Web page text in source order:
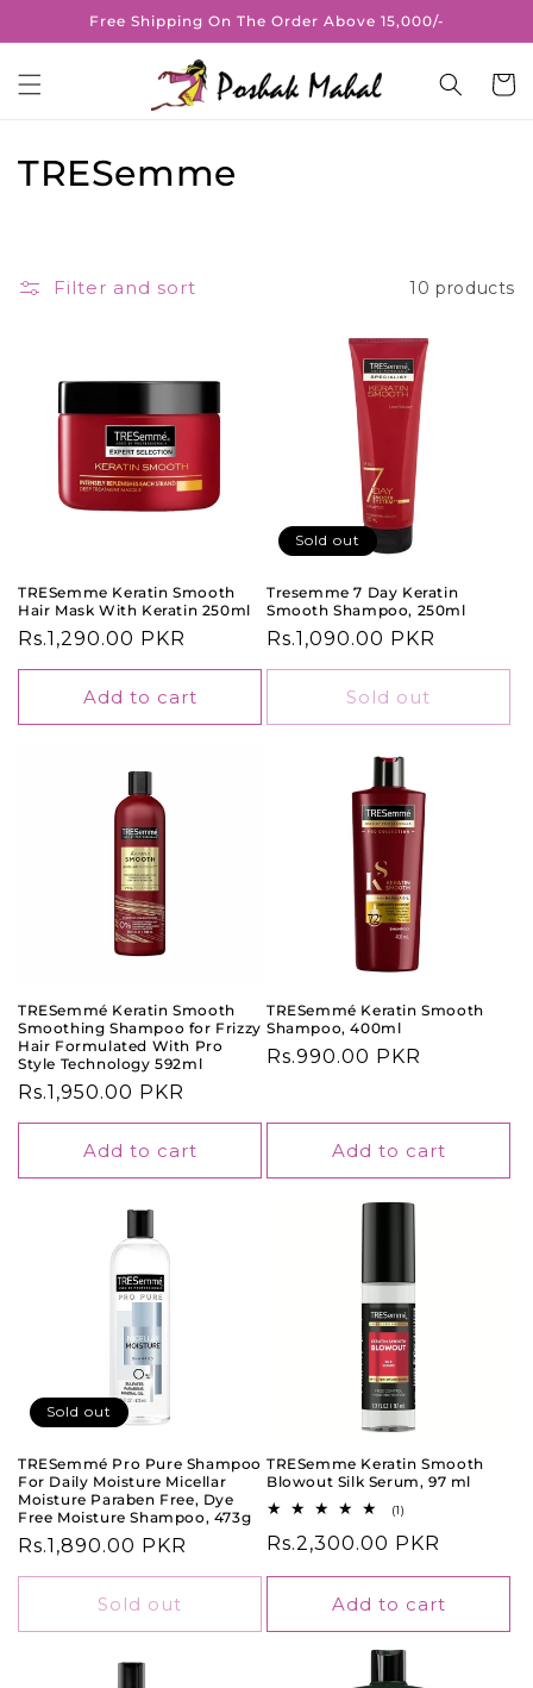
Skip toFree Shipping On The Order Above 15,000/-
Cart
C
n
:
TRESemme
Filter and sort 10 products
TRESemme Keratin Smooth
Hair Mask With Keratin 250ml
Regular
price
Rs.1,290.00 PKR
Add to cart
Sold out
Tresemme 7 Day Keratin
Smooth Shampoo, 250ml
Regular
price
Rs.1,090.00 PKR
Sold out
TRESemmé Keratin Smooth
Smoothing Shampoo for Frizzy
Hair Formulated With Pro
Style Technology 592ml
Regular
price
Rs.1,950.00 PKR
Add to cart
TRESemmé Keratin Smooth
Shampoo, 400ml
Regular
Rs.990.00 PKR
Add to cart
Sold out
TRESemmé Pro Pure Shampoo
For Daily Moisture Micellar
Moisture Paraben Free, Dye
Free Moisture Shampoo, 473g
Regular
price
Rs.1,890.00 PKR
Sold out
TRESemme Keratin Smooth
Blowout Silk Serum, 97 ml
(1)
reviews
Regular
price
Rs.2,300.00 PKR
Add to cart